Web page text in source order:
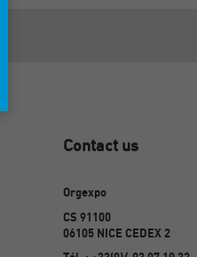
Contact us
Orgexpo
CS 91100
06105 NICE CEDEX 2